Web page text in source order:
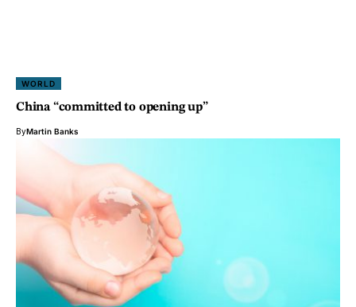
WORLD
China “committed to opening up”
ByMartin Banks